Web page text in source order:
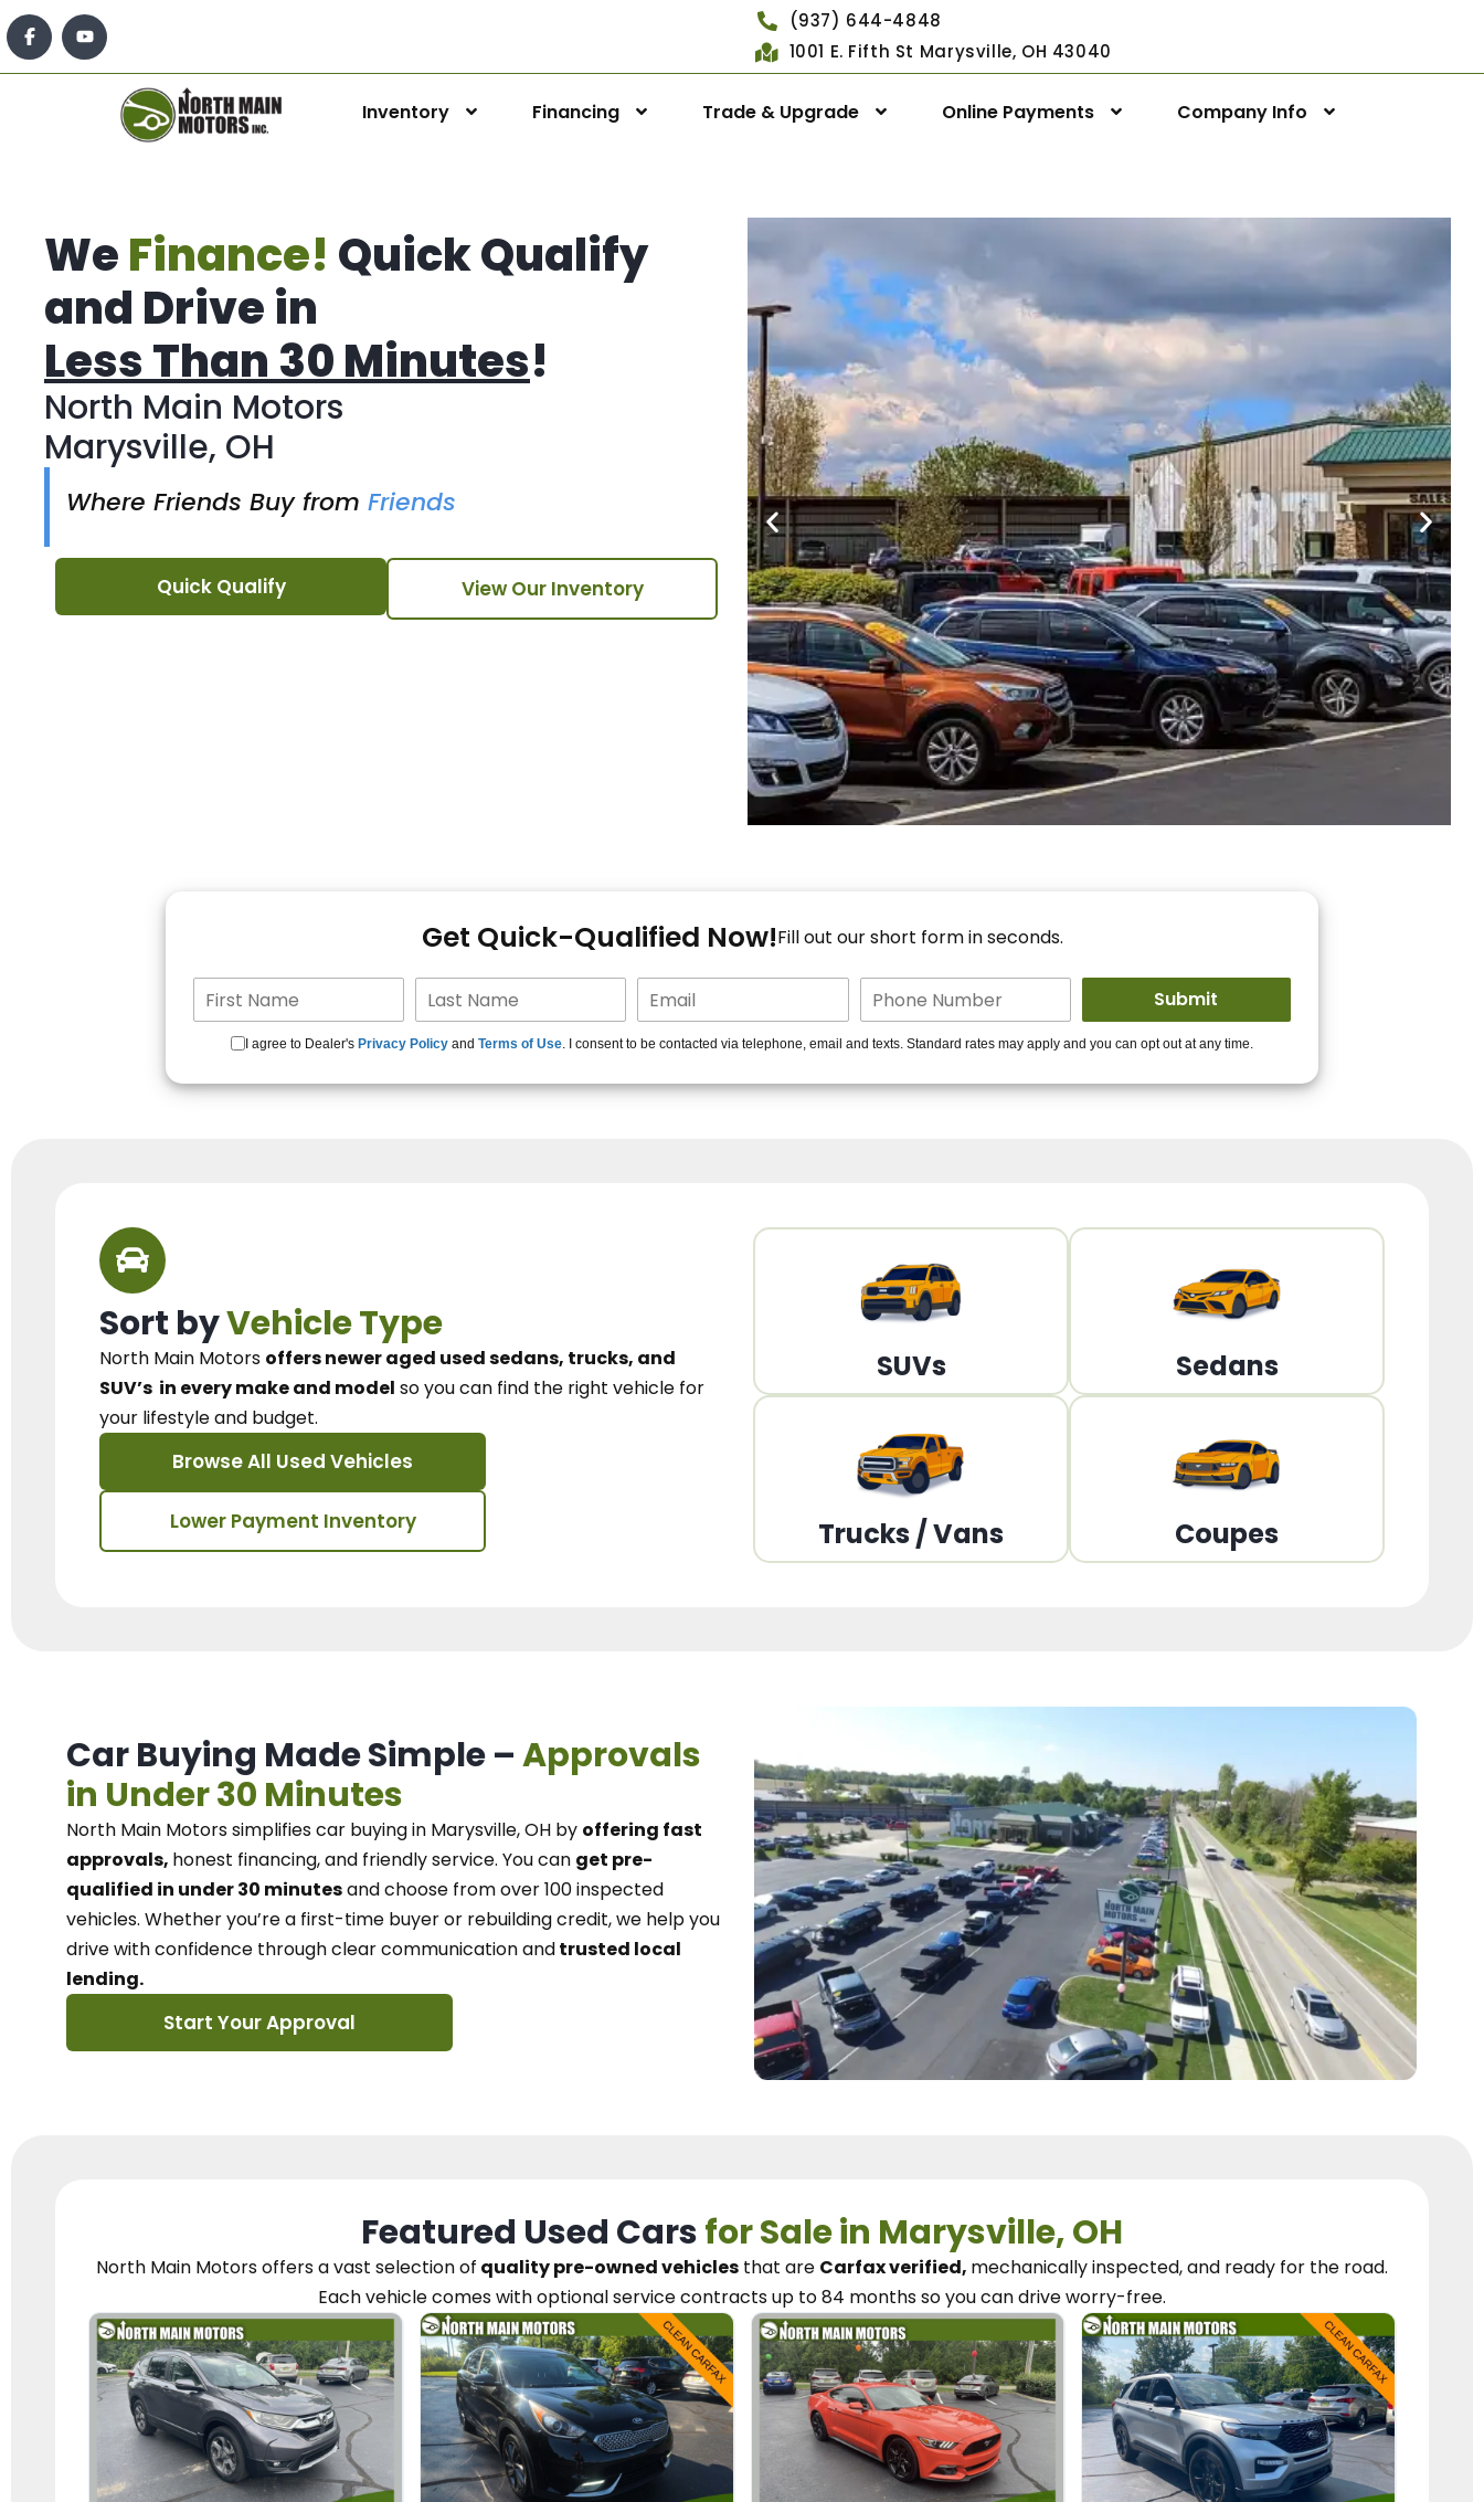
(937) 644-4848
1001 E. Fifth St Marysville, OH 43040
Inventory Financing Trade & Upgrade Online Payments Company Info
WeFinance! Quick Qualify
and Drive in
Less Than 30 Minutes!
North Main Motors
Marysville, OH
Where Friends Buy from Friends
Quick Qualify View Our Inventory
For You!
15+ Lenders to get you
Get Quick-Qualified Now!Fill out our short form in seconds.
I agree to Dealer's Privacy Policy and Terms of Use. I consent to be contacted via telephone, email and texts. Standard rates may apply and you can opt out at any time.
Sort byVehicle Type
North Main Motors offers newer aged used sedans, trucks, and
SUV’s in every make and model so you can find the right vehicle for
your lifestyle and budget.
Browse All Used Vehicles
Lower Payment Inventory
SUVs Sedans
Trucks / Vans Coupes
Car Buying Made Simple –Approvals
in Under 30 Minutes
North Main Motorssimplifies car buying in Marysville, OH by offering fast
approvals, honest financing, and friendly service. You can get pre-
qualified in under 30 minutesand choose from over 100 inspected
vehicles. Whether you’re a first-time buyer or rebuilding credit, we help you
drive with confidence throughclear communication andtrusted local
lending.
Start Your Approval
Featured Used Carsfor Sale in Marysville, OH
North Main Motorsoffers a vast selection of quality pre-owned vehicles that are Carfax verified, mechanically inspected, and ready for the road.
Each vehiclecomes with optional service contractsup to 84 months so you candrive worry-free.